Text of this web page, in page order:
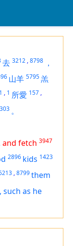
去 3212 ,8798 ，
山羊 5795羔
, 1 所愛 157 ,
。
and fetch 3947
2896 kids 1423
,8799them
, such as he